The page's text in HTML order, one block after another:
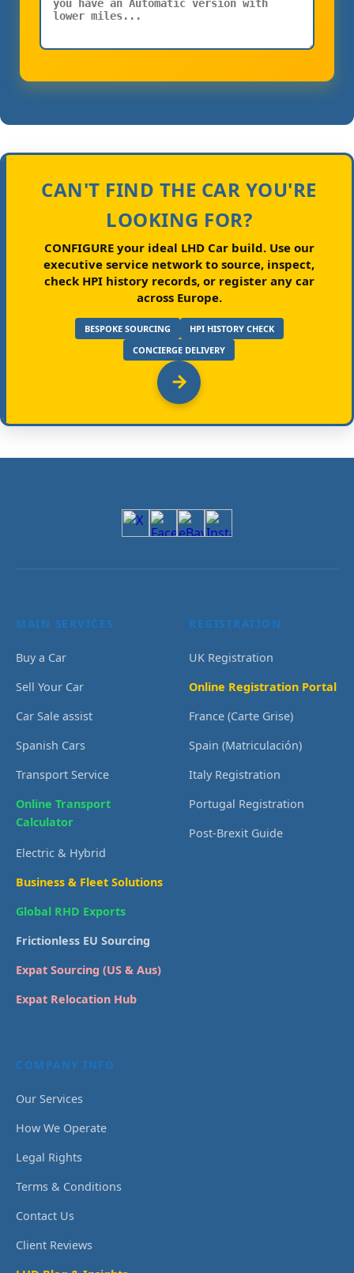
CAN'T FIND THE CAR YOU'RE
LOOKING FOR?
CONFIGURE your ideal LHD Car build.Use our
executive service network to source, inspect,
check HPI history records, or register any car
across Europe.
BESPOKE SOURCING
HPI HISTORY CHECK
CONCIERGE DELIVERY
MAIN SERVICES
Buy a Car
Sell Your Car
Car Sale assist
Spanish Cars
Transport Service
Online Transport
Calculator
Electric & Hybrid
Business & Fleet Solutions
Global RHD Exports
Frictionless EU Sourcing
Expat Sourcing (US & Aus)
Expat Relocation Hub
REGISTRATION
UK Registration
Online Registration Portal
France (Carte Grise)
Spain (Matriculación)
Italy Registration
Portugal Registration
Post-Brexit Guide
COMPANY INFO
Our Services
How We Operate
Legal Rights
Terms & Conditions
Contact Us
Client Reviews